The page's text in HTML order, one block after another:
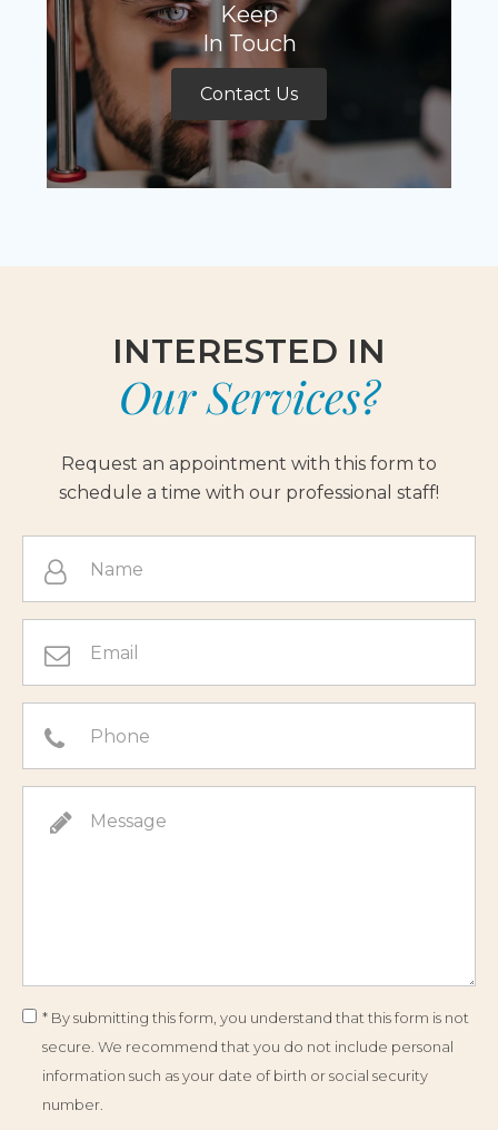
Keep
In Touch
Contact Us
INTERESTED IN
Our Services?
Request an appointment with this form to
schedule a time with our professional staff!
* By submitting this form, you understand that this form is not
secure. We recommend that you do not include personal
information such as your date of birth or social security
number.